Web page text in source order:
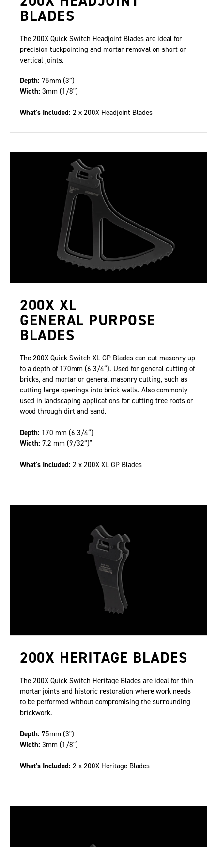
BLADES
The 200X Quick Switch Headjoint Blades are ideal for
precision tuckpointing and mortar removal on short or
vertical joints.
Depth: 75mm (3”)
Width: 3mm (1/8")
What's Included: 2 x 200X Headjoint Blades
200X XL
GENERAL PURPOSE
BLADES
The 200X Quick Switch XL GP Blades can cut masonry up
to a depth of 170mm (6 3/4“). Used for general cutting of
bricks, and mortar or general masonry cutting, such as
cutting large openings into brick walls. Also commonly
used in landscaping applications for cutting tree roots or
wood through dirt and sand.
Depth: 170 mm (6 3/4“)
Width: 7.2 mm (9/32“)"
What's Included: 2 x 200X XL GP Blades
200X HERITAGE BLADES
The 200X Quick Switch Heritage Blades are ideal for thin
mortar joints and historic restoration where work needs
to be performed without compromising the surrounding
brickwork.
Depth: 75mm (3")
Width: 3mm (1/8")
What's Included: 2 x 200X Heritage Blades